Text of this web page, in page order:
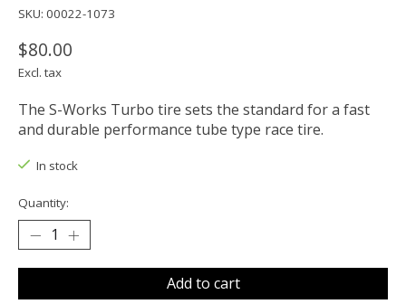
SKU: 00022-1073
$80.00
Excl. tax
The S-Works Turbo tire sets the standard for a fast
and durable performance tube type race tire.
In stock
Quantity:
Add to cart